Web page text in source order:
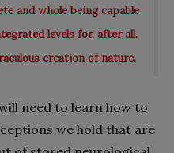
and whole being capable
levels for, after all,
creation of nature.
need to learn how to
we hold that are